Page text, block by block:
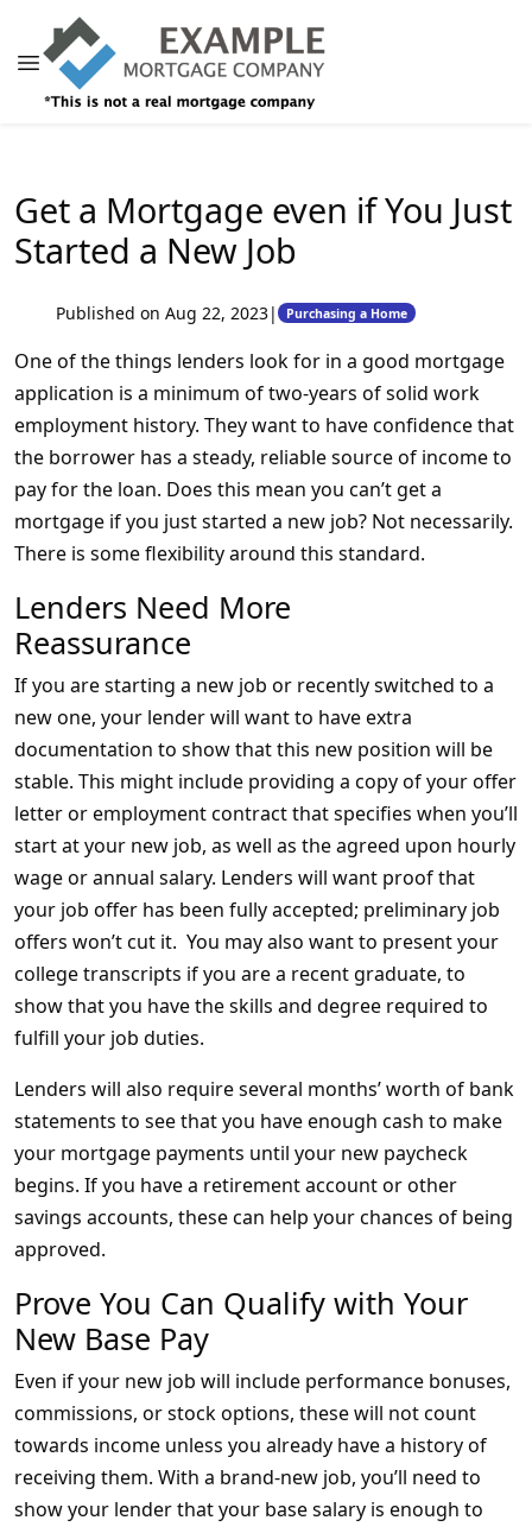
Get a Mortgage even if You Just
Started a New Job
Published on Aug 22, 2023| Purchasing a Home
One of the things lenders look for in a good mortgage
application is a minimum of two-years of solid work
employment history. They want to have confidence that
the borrower has a steady, reliable source of income to
pay for the loan. Does this mean you can’t get a
mortgage if you just started a new job? Not necessarily.
There is some flexibility around this standard.
Lenders Need More
Reassurance
If you are starting a new job or recently switched to a
new one, your lender will want to have extra
documentation to show that this new position will be
stable. This might include providing a copy of your offer
letter or employment contract that specifies when you’ll
start at your new job, as well as the agreed upon hourly
wage or annual salary. Lenders will want proof that
your job offer has been fully accepted; preliminary job
offers won’t cut it. You may also want to present your
college transcripts if you are a recent graduate, to
show that you have the skills and degree required to
fulfill your job duties.
Lenders will also require several months’ worth of bank
statements to see that you have enough cash to make
your mortgage payments until your new paycheck
begins. If you have a retirement account or other
savings accounts, these can help your chances of being
approved.
Prove You Can Qualify with Your
New Base Pay
Even if your new job will include performance bonuses,
commissions, or stock options, these will not count
towards income unless you already have a history of
receiving them. With a brand-new job, you’ll need to
show your lender that your base salary is enough to